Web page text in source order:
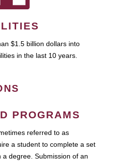
$1.5 billion dollars into
in the last 10 years.
PROGRAMS
referred to as
a student to complete a set
degree. Submission of an